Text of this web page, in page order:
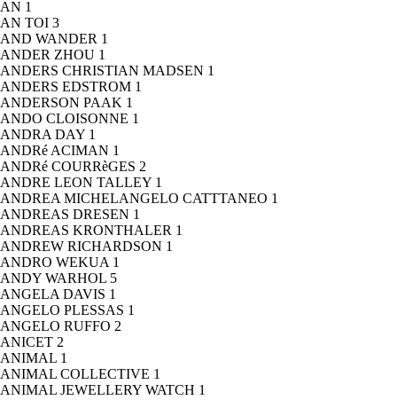
AN 1
AN TOI 3
AND WANDER 1
ANDER ZHOU 1
ANDERS CHRISTIAN MADSEN 1
ANDERS EDSTROM 1
ANDERSON PAAK 1
ANDO CLOISONNE 1
ANDRA DAY 1
ANDRé ACIMAN 1
ANDRé COURRèGES 2
ANDRE LEON TALLEY 1
ANDREA MICHELANGELO CATTTANEO 1
ANDREAS DRESEN 1
ANDREAS KRONTHALER 1
ANDREW RICHARDSON 1
ANDRO WEKUA 1
ANDY WARHOL 5
ANGELA DAVIS 1
ANGELO PLESSAS 1
ANGELO RUFFO 2
ANICET 2
ANIMAL 1
ANIMAL COLLECTIVE 1
ANIMAL JEWELLERY WATCH 1